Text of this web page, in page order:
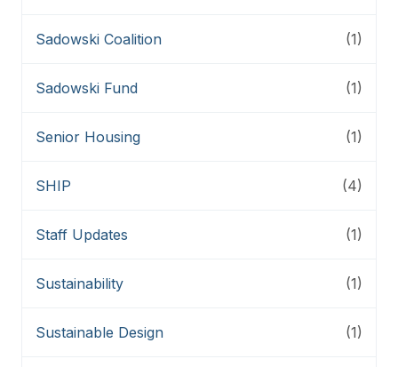
Sadowski Coalition (1)
Sadowski Fund (1)
Senior Housing (1)
SHIP (4)
Staff Updates (1)
Sustainability (1)
Sustainable Design (1)